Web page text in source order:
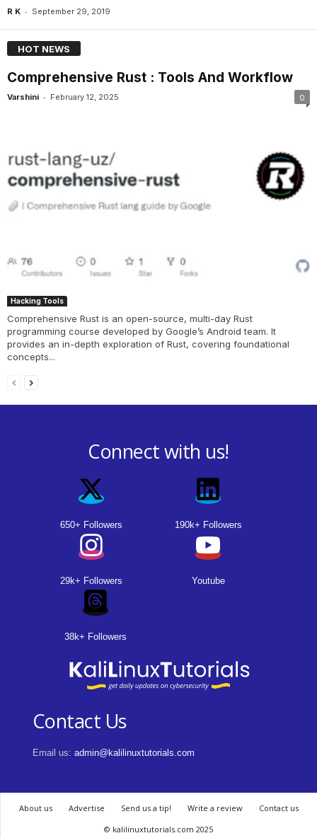
R K - September 29, 2019
HOT NEWS
Comprehensive Rust : Tools And Workflow
Varshini - February 12, 2025 0
Hacking Tools
Comprehensive Rust is an open-source, multi-day Rust
programming course developed by Google’s Android team. It
provides an in-depth exploration of Rust, covering foundational
concepts...
Connect with us!
650+ Followers 190k+ Followers
29k+ Followers Youtube
38k+ Followers
Contact Us
Email us: admin@kalilinuxtutorials.com
About us Advertise Send us a tip! Write a review
Contact us
© kalilinuxtutorials.com 2025